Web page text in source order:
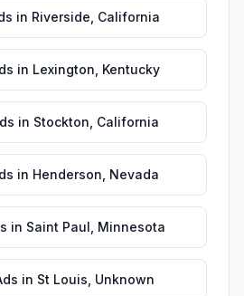
in Riverside California
in Lexington Kentucky
in Stockton California
in Henderson Nevada
in Saint Paul Minnesota
in St Louis Unknown